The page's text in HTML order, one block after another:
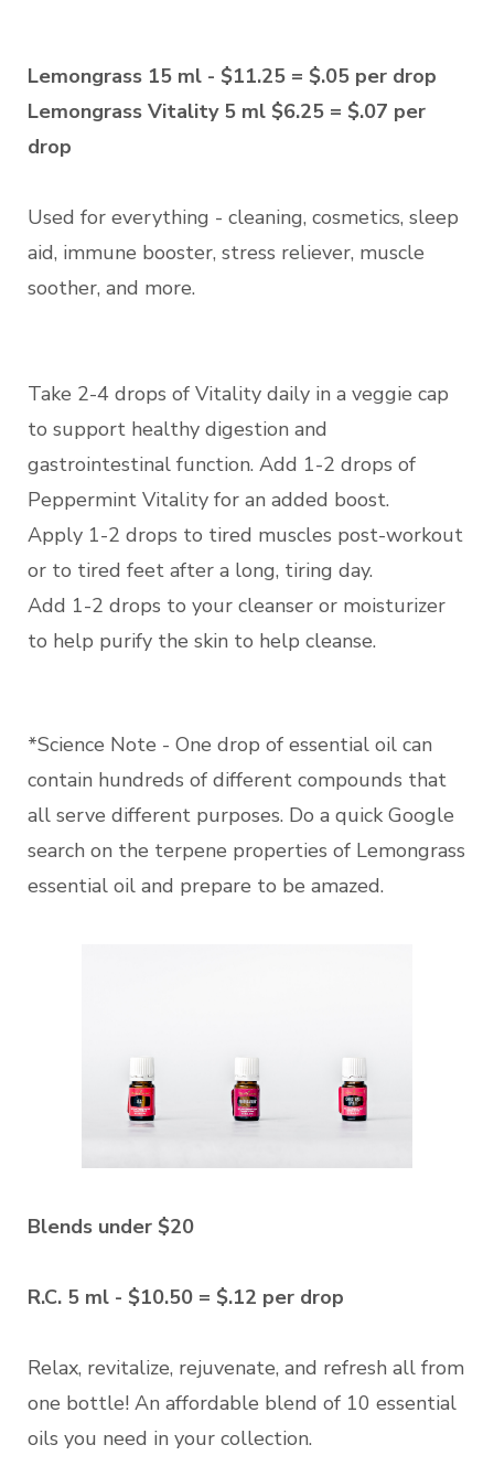
Lemongrass 15 ml - $11.25 = $.05 per drop
Lemongrass Vitality 5 ml $6.25 = $.07 per
drop
Used for everything - cleaning, cosmetics, sleep
aid, immune booster, stress reliever, muscle
soother, and more.
Take 2-4 drops of Vitality daily in a veggie cap
to support healthy digestion and
gastrointestinal function. Add 1-2 drops of
Peppermint Vitality for an added boost.
Apply 1-2 drops to tired muscles post-workout
or to tired feet after a long, tiring day.
Add 1-2 drops to your cleanser or moisturizer
to help purify the skin to help cleanse.
*Science Note - One drop of essential oil can
contain hundreds of different compounds that
all serve different purposes. Do a quick Google
search on the terpene properties of Lemongrass
essential oil and prepare to be amazed.
Blends under $20
R.C. 5 ml - $10.50 = $.12 per drop
Relax, revitalize, rejuvenate, and refresh all from
one bottle! An affordable blend of 10 essential
oils you need in your collection.